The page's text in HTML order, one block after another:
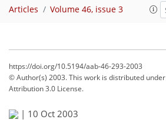
Articles Volume 46, issue 3
https://doi.org/10.5194/aab-46-293-2003
© Author(s) 2003. This work is distributed under
Attribution 3.0 License.
| 10 Oct 2003